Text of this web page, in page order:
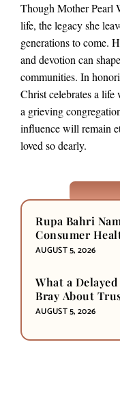
Though Mother Pearl
life, the legacy she
generations to come.
and devotion can
communities. In
Christ celebrates a
a grieving
influence will remain
loved so dearly.
Rupa Bahri
Consumer
AUGUST 5, 2026
What a
Bray About
AUGUST 5, 2026